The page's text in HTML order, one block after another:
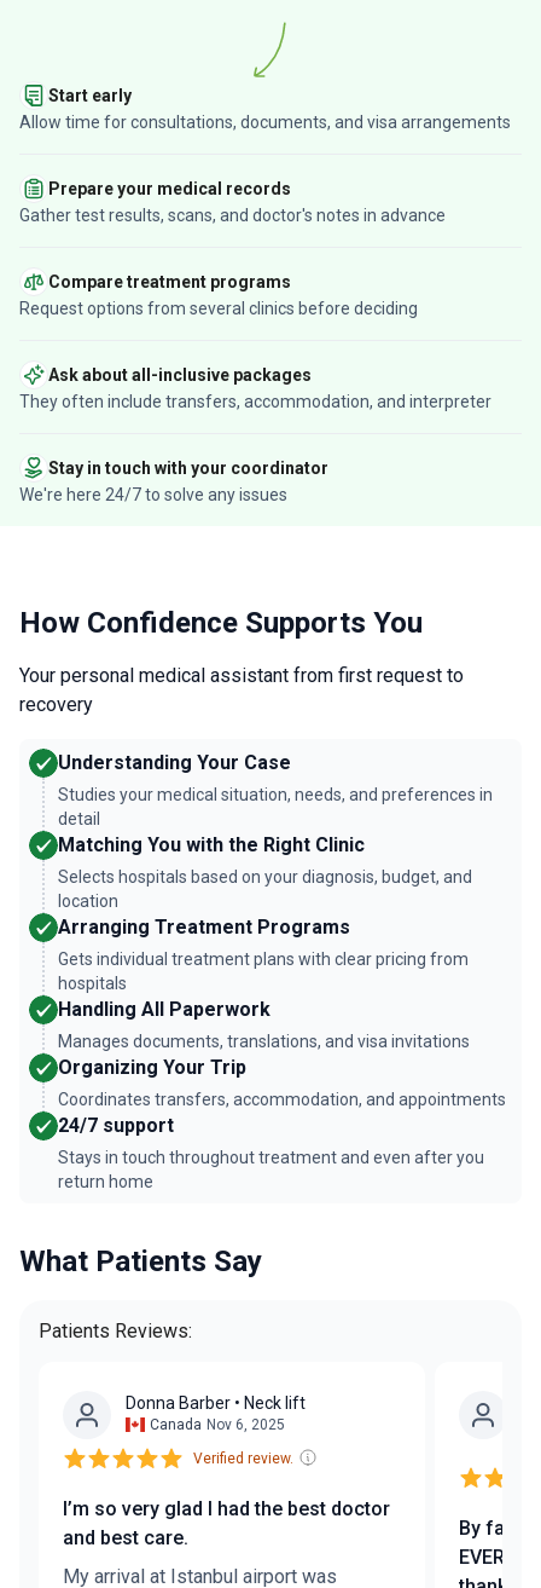
Start early
Allow time for consultations, documents, and visa arrangements
Prepare your medical records
Gather test results, scans, and doctor's notes in advance
Compare treatment programs
Request options from several clinics before deciding
Ask about all-inclusive packages
They often include transfers, accommodation, and interpreter
Stay in touch with your coordinator
We're here 24/7 to solve any issues
How Confidence Supports You
Your personal medical assistant from first request to
recovery
Understanding Your Case
Studies your medical situation, needs, and preferences in
detail
Matching You with the Right Clinic
Selects hospitals based on your diagnosis, budget, and
location
Arranging Treatment Programs
Gets individual treatment plans with clear pricing from
hospitals
Handling All Paperwork
Manages documents, translations, and visa invitations
Organizing Your Trip
Coordinates transfers, accommodation, and appointments
24/7 support
Stays in touch throughout treatment and even after you
return home
What Patients Say
Patients Reviews:
Donna Barber • Neck lift
Canada Nov 6, 2025
Verified review.
I’m so very glad I had the best doctor
and best care.
My arrival at Istanbul airport was
By far
EVER